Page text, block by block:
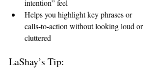
intention” feel
Helps you highlight key phrases or
calls-to-action without looking loud or
cluttered
LaShay’s Tip: